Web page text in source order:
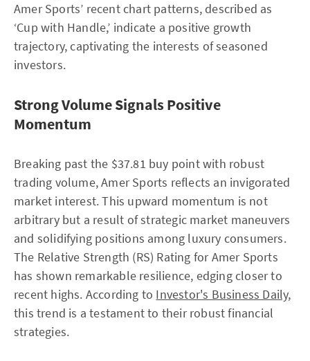
Amer Sports’ recent chart patterns, described as
‘Cup with Handle,’ indicate a positive growth
trajectory, captivating the interests of seasoned
investors.
Strong Volume Signals Positive
Momentum
Breaking past the $37.81 buy point with robust
trading volume, Amer Sports reflects an invigorated
market interest. This upward momentum is not
arbitrary but a result of strategic market maneuvers
and solidifying positions among luxury consumers.
The Relative Strength (RS) Rating for Amer Sports
has shown remarkable resilience, edging closer to
recent highs. According to Investor's Business Daily,
this trend is a testament to their robust financial
strategies.